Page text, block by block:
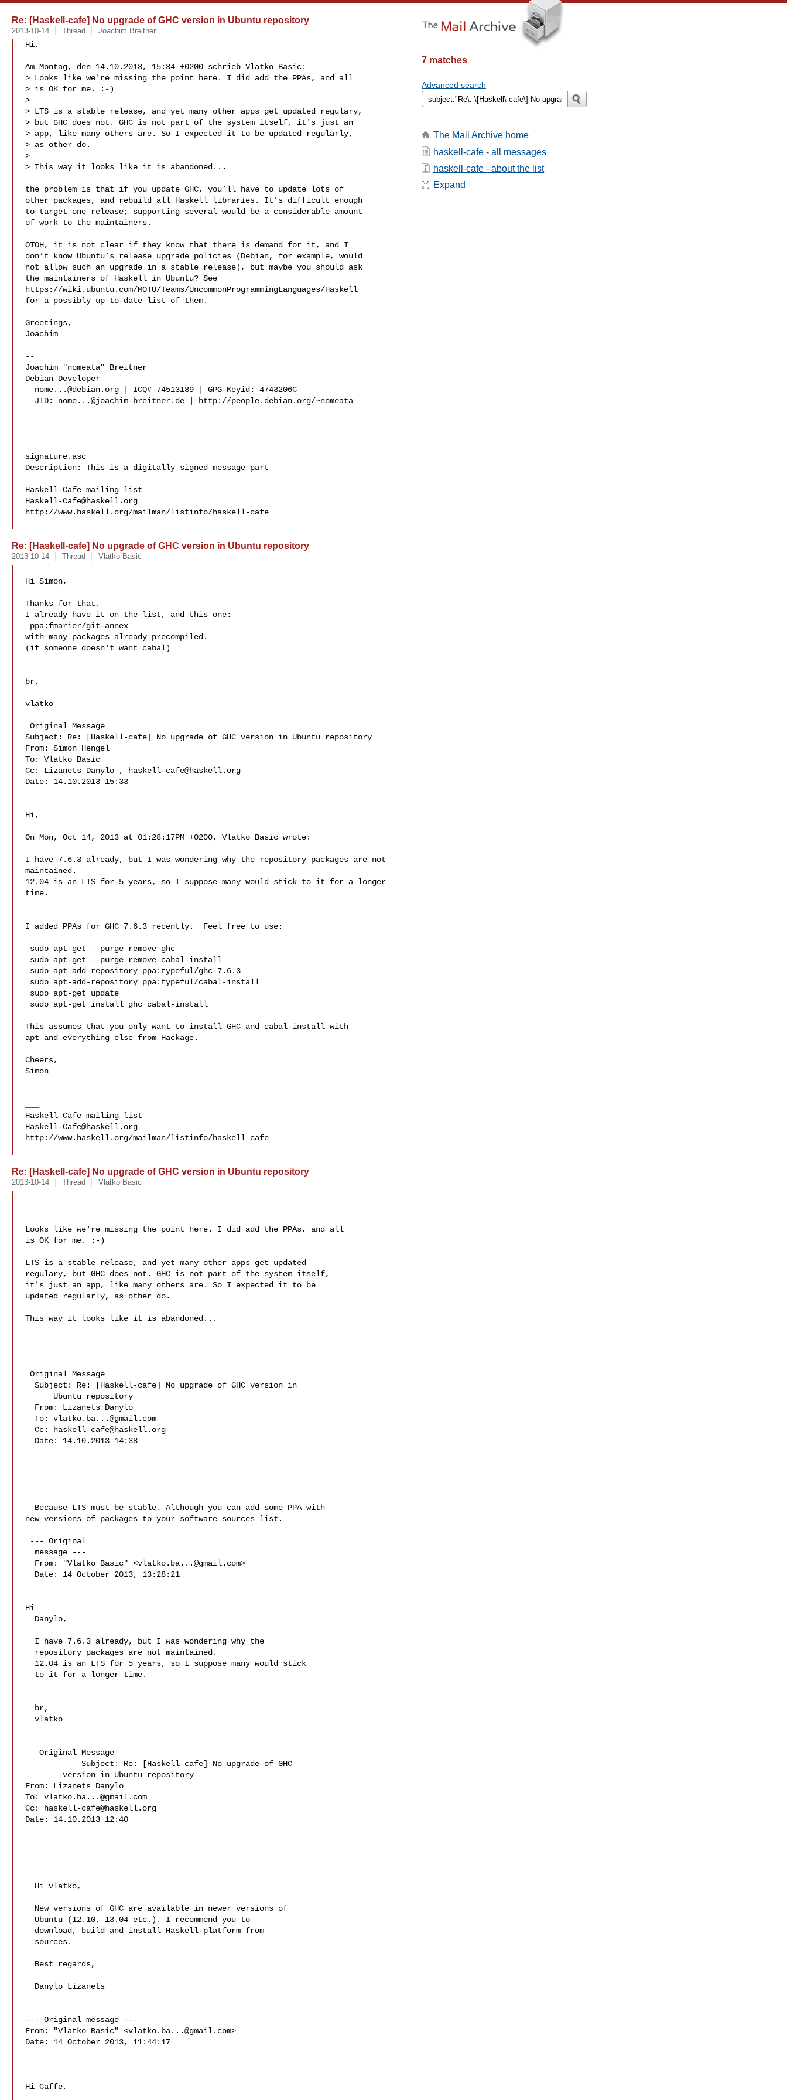
Re: [Haskell-cafe] No upgrade of GHC version in Ubuntu repository
2013-10-14 Thread Joachim Breitner
Hi,
Am Montag, den 14.10.2013, 15:34 +0200 schrieb Vlatko Basic:
> Looks like we're missing the point here. I did add the PPAs, and all
> is OK for me. :-)
>
> LTS is a stable release, and yet many other apps get updated regulary,
> but GHC does not. GHC is not part of the system itself, it's just an
> app, like many others are. So I expected it to be updated regularly,
> as other do.
>
> This way it looks like it is abandoned...
the problem is that if you update GHC, you’ll have to update lots of
other packages, and rebuild all Haskell libraries. It’s difficult enough
to target one release; supporting several would be a considerable amount
of work to the maintainers.
OTOH, it is not clear if they know that there is demand for it, and I
don’t know Ubuntu’s release upgrade policies (Debian, for example, would
not allow such an upgrade in a stable release), but maybe you should ask
the maintainers of Haskell in Ubuntu? See
https://wiki.ubuntu.com/MOTU/Teams/UncommonProgrammingLanguages/Haskell
for a possibly up-to-date list of them.
Greetings,
Joachim
--
Joachim "nomeata" Breitner
Debian Developer
nome...@debian.org | ICQ# 74513189 | GPG-Keyid: 4743206C
  JID:
nome...@joachim-breitner.de | http://people.debian.org/~nomeata
signature.asc
Description: This is a digitally signed message part
Haskell-Cafe@haskell.org
http://www.haskell.org/mailman/listinfo/haskell-cafe
Re: [Haskell-cafe] No upgrade of GHC version in Ubuntu repository
2013-10-14 Thread Vlatko Basic
Hi Simon,
Thanks for that.
I already have it on the list, and this one:
with many packages already precompiled.
(if someone doesn't want cabal)
br,
vlatko
Subject: Re: [Haskell-cafe] No upgrade of GHC version in Ubuntu repository
From: Simon Hengel
To: Vlatko Basic
Cc: Lizanets Danylo ,
haskell-cafe@haskell.org
Date: 14.10.2013 15:33
Hi,
On Mon, Oct 14, 2013 at 01:28:17PM +0200, Vlatko Basic wrote:
I have 7.6.3 already, but I was wondering why the repository packages are not
maintained.
12.04 is an LTS for 5 years, so I suppose many would stick to it for a longer
time.
I added PPAs for GHC 7.6.3 recently.  Feel free to use:
This assumes that you only want to install GHC and cabal-install with
apt and everything else from Hackage.
Cheers,
Simon
Haskell-Cafe@haskell.org
http://www.haskell.org/mailman/listinfo/haskell-cafe
Re: [Haskell-cafe] No upgrade of GHC version in Ubuntu repository
2013-10-14 Thread Vlatko Basic
Looks like we're missing the point here. I did add the PPAs, and all
is OK for me. :-)
LTS is a stable release, and yet many other apps get updated
regulary, but GHC does not. GHC is not part of the system itself,
it's just an app, like many others are. So I expected it to be
updated regularly, as other do.
This way it looks like it is abandoned...
  To:
vlatko.ba...@gmail.com
  Cc:
haskell-cafe@haskell.org
Because LTS must be stable. Although you can add some PPA with
new versions of packages to your software sources list.
  From: "Vlatko Basic" <
vlatko.ba...@gmail.com>
Hi
From: Lizanets Danylo
To: vlatko.ba...@gmail.com
Cc:
haskell-cafe@haskell.org
Date: 14.10.2013 12:40
--- Original message ---
From: "Vlatko Basic" <vlatko.ba...@gmail.com>
Date: 14 October 2013, 11:44:17
Hi Caffe,
7 matches
Advanced search
The Mail Archive home
haskell-cafe - all messages
haskell-cafe - about the list
Expand